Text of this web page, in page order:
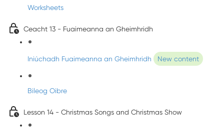
Worksheets
Ceacht 13 - Fuaimeanna an Gheimhridh
Iniúchadh Fuaimeanna an Gheimhridh New content
Bileog Oibre
Lesson 14 - Christmas Songs and Christmas Show